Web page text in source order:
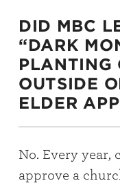
DID MBC
“DARK
PLANTING
OUTSIDE
ELDER
No. Every year,
approve a